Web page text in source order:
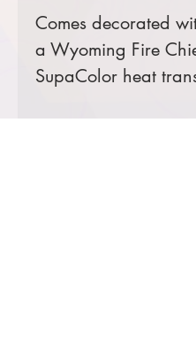
Comes decorated
a Wyoming Fire
SupaColor heat